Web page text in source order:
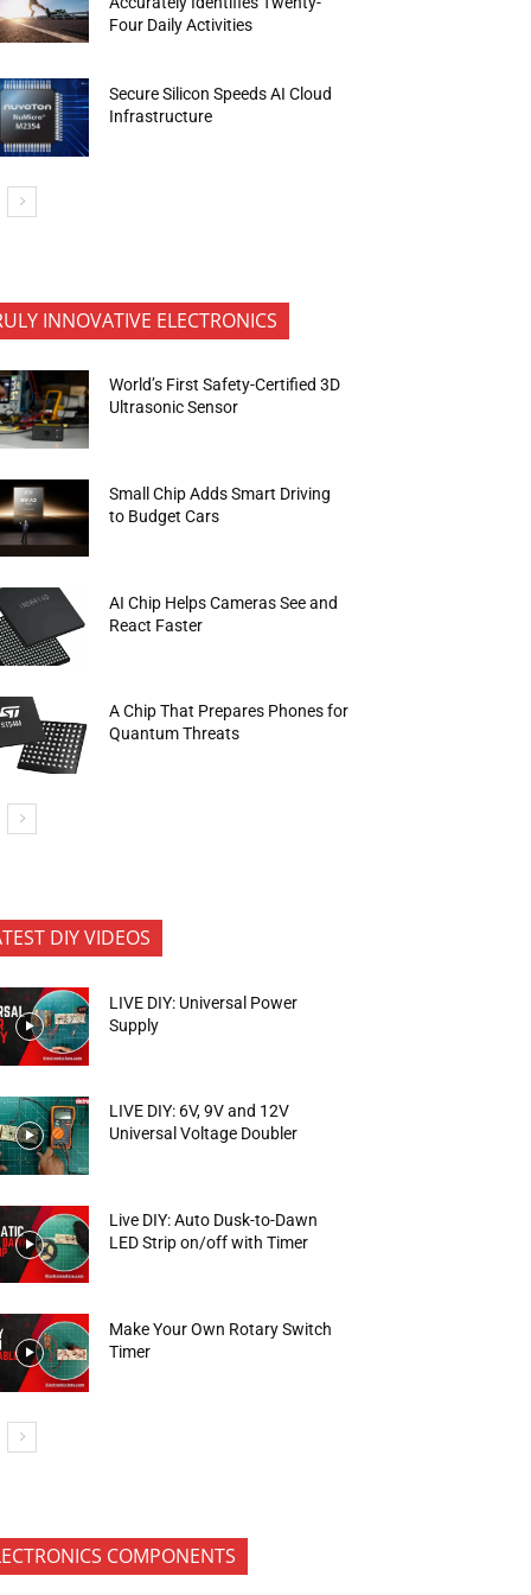
Four Daily Activities
Secure Silicon Speeds AI Cloud
Infrastructure
INNOVATIVE ELECTRONICS
World’s First Safety-Certified 3D
Ultrasonic Sensor
Small Chip Adds Smart Driving
to Budget Cars
AI Chip Helps Cameras See and
React Faster
A Chip That Prepares Phones for
Quantum Threats
DIY VIDEOS
LIVE DIY: Universal Power
Supply
LIVE DIY: 6V, 9V and 12V
Universal Voltage Doubler
Live DIY: Auto Dusk-to-Dawn
LED Strip on/off with Timer
Make Your Own Rotary Switch
Timer
COMPONENTS